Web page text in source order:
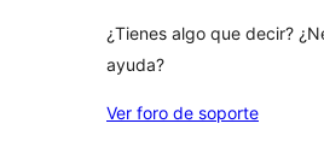
¿Tienes algo que decir?
ayuda?
Ver foro de soporte